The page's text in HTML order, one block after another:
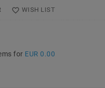
WISH LIST
for EUR 0.00